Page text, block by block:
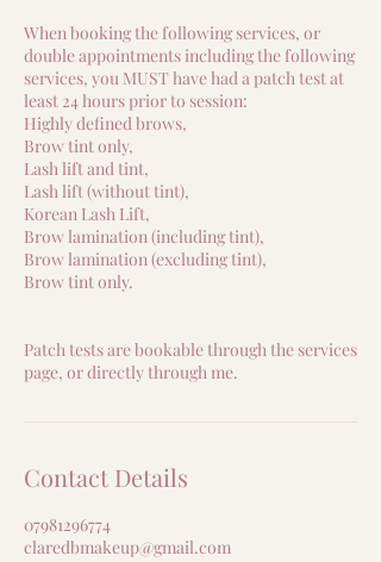
When booking the following services, or
double appointments including the following
services, you MUST have had a patch test at
least 24 hours prior to session:
Highly defined brows,
Brow tint only,
Lash lift and tint,
Lash lift (without tint),
Korean Lash Lift,
Brow lamination (including tint),
Brow lamination (excluding tint),
Brow tint only.
Patch tests are bookable through the services
page, or directly through me.
Contact Details
07981296774
claredbmakeup@gmail.com